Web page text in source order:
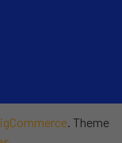
. Theme